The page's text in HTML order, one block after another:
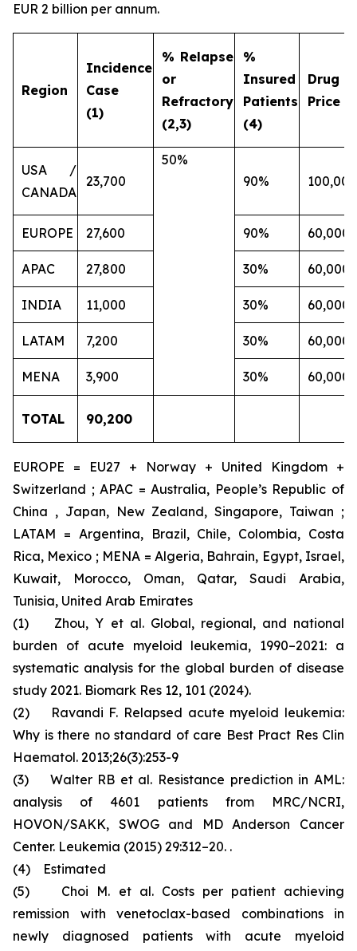
EUR 2 billion per annum.
Region
Incidence
Case
(1)
% Relapse
or
Refractory
(2,3)
%
Insured
Patients
(4)
Drug
Price
USA /
CANADA
23,700
50%
90%
100,000
EUROPE 27,600 90% 60,000
APAC 27,800 30% 60,000
INDIA 11,000 30% 60,000
LATAM 7,200 30% 60,000
MENA 3,900 30% 60,000
TOTAL 90,200
EUROPE = EU27 + Norway + United Kingdom +
Switzerland ; APAC = Australia, People’s Republic of
China , Japan, New Zealand, Singapore, Taiwan ;
LATAM = Argentina, Brazil, Chile, Colombia, Costa
Rica, Mexico ; MENA = Algeria, Bahrain, Egypt, Israel,
Kuwait, Morocco, Oman, Qatar, Saudi Arabia,
Tunisia, United Arab Emirates
(1) Zhou, Y et al. Global, regional, and national
burden of acute myeloid leukemia, 1990–2021: a
systematic analysis for the global burden of disease
study 2021. Biomark Res 12, 101 (2024).
(2) Ravandi F. Relapsed acute myeloid leukemia:
Why is there no standard of care Best Pract Res Clin
Haematol. 2013;26(3):253-9
(3) Walter RB et al. Resistance prediction in AML:
analysis of 4601 patients from MRC/NCRI,
HOVON/SAKK, SWOG and MD Anderson Cancer
Center. Leukemia (2015) 29:312–20. .
(4) Estimated
(5) Choi M. et al. Costs per patient achieving
remission with venetoclax-based combinations in
newly diagnosed patients with acute myeloid